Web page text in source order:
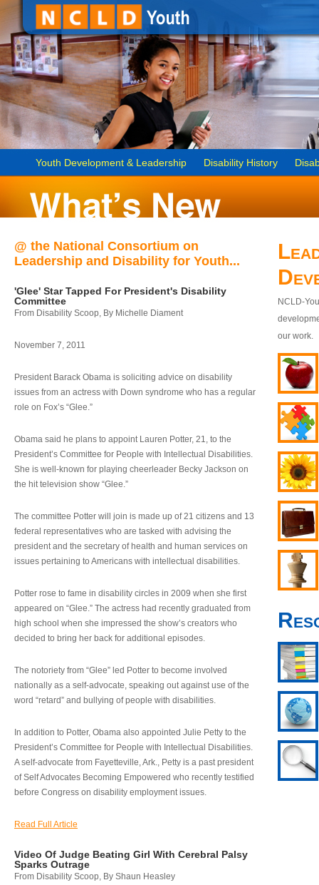
Youth Development & Leadership Disability History
@ the National Consortium on
Leadership and Disability for Youth...
'Glee' Star Tapped For President's Disability
Committee
From Disability Scoop, By Michelle Diament
November 7, 2011
President Barack Obama is soliciting advice on disability
issues from an actress with Down syndrome who has a regular
role on Fox’s “Glee.”
Obama said he plans to appoint Lauren Potter, 21, to the
President’s Committee for People with Intellectual Disabilities.
She is well-known for playing cheerleader Becky Jackson on
the hit television show “Glee.”
The committee Potter will join is made up of 21 citizens and 13
federal representatives who are tasked with advising the
president and the secretary of health and human services on
issues pertaining to Americans with intellectual disabilities.
Potter rose to fame in disability circles in 2009 when she first
appeared on “Glee.” The actress had recently graduated from
high school when she impressed the show’s creators who
decided to bring her back for additional episodes.
The notoriety from “Glee” led Potter to become involved
nationally as a self-advocate, speaking out against use of the
word “retard” and bullying of people with disabilities.
In addition to Potter, Obama also appointed Julie Petty to the
President’s Committee for People with Intellectual Disabilities.
A self-advocate from Fayetteville, Ark., Petty is a past president
of Self Advocates Becoming Empowered who recently testified
before Congress on disability employment issues.
Read Full Article
Video Of Judge Beating Girl With Cerebral Palsy
Sparks Outrage
From Disability Scoop, By Shaun Heasley
NCLD-
our work.